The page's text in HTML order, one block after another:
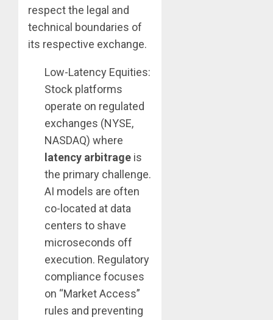
respect the legal and
technical boundaries of
its respective exchange.
Low-Latency Equities:
Stock platforms
operate on regulated
exchanges (NYSE,
NASDAQ) where
latency arbitrage is
the primary challenge.
AI models are often
co-located at data
centers to shave
microseconds off
execution. Regulatory
compliance focuses
on “Market Access”
rules and preventing